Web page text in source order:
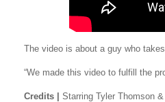
The video is about a guy who
“We made this video to fulfill the
Credits | Starring Tyler Thomson